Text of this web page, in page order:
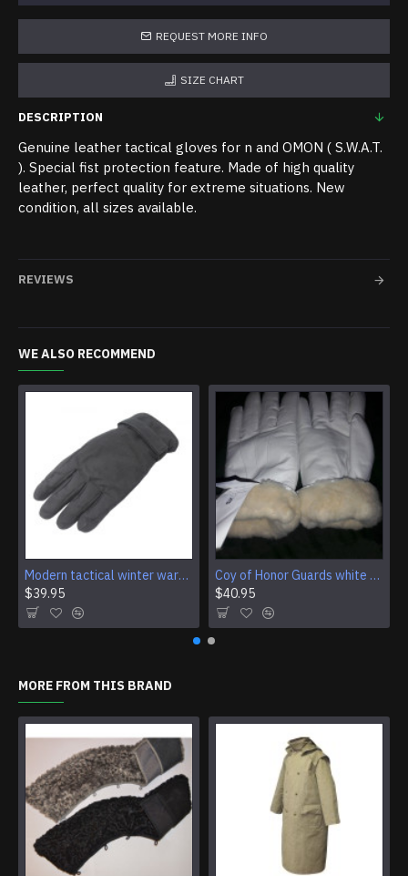
REQUEST MORE INFO
SIZE CHART
DESCRIPTION
Genuine leather tactical gloves for n and OMON ( S.W.A.T.
). Special fist protection feature. Made of high quality
leather, perfect quality for extreme situations. New
condition, all sizes available.
REVIEWS
WE ALSO RECOMMEND
Modern tactical winter warm gloves BTK GROUP
$39.95
Coy of Honor Guards white parade leather gloves with fur
$40.95
MORE FROM THIS BRAND